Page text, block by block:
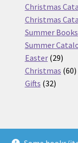
Christmas
Christmas
Summer
Summer
Easter 2929
Christmas 6060
Gifts 3232